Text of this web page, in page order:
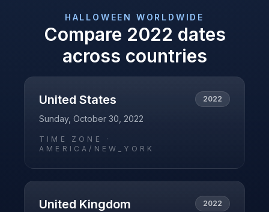
HALLOWEEN WORLDWIDE
Compare 2022 dates
across countries
United States 2022
Sunday, October 30, 2022
TIME ZONE ·
AMERICA/NEW_YORK
United Kingdom 2022